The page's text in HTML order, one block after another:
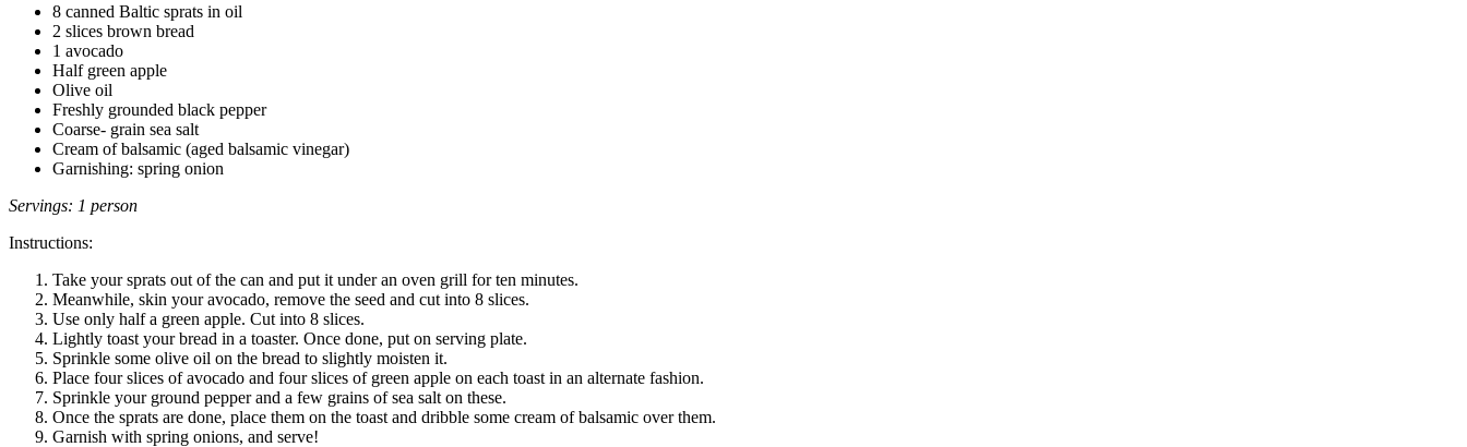
8 canned Baltic sprats in oil
2 slices brown bread
1 avocado
Half green apple
Olive oil
Freshly grounded black pepper
Coarse- grain sea salt
Cream of balsamic (aged balsamic vinegar)
Garnishing: spring onion
Servings: 1 person
Instructions:
Take your sprats out of the can and put it under an oven grill for ten minutes.
Meanwhile, skin your avocado, remove the seed and cut into 8 slices.
Use only half a green apple. Cut into 8 slices.
Lightly toast your bread in a toaster. Once done, put on serving plate.
Sprinkle some olive oil on the bread to slightly moisten it.
Place four slices of avocado and four slices of green apple on each toast in an alternate fashion.
Sprinkle your ground pepper and a few grains of sea salt on these.
Once the sprats are done, place them on the toast and dribble some cream of balsamic over them.
Garnish with spring onions, and serve!